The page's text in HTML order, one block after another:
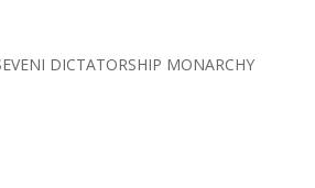
DICTATORSHIP MONARCHY